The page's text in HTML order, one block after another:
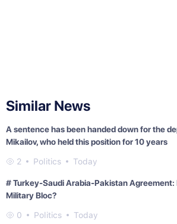
Similar News
A sentence has been handed down for the
Mikailov, who held this position for 10 years
2 Politics Today
# Turkey-Saudi Arabia-Pakistan Agreement:
Military Bloc?
0 Politics Today